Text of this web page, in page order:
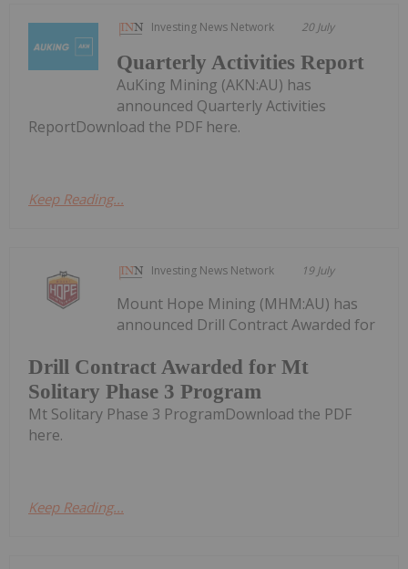
Investing News Network 20 July
Quarterly Activities Report
AuKing Mining (AKN:AU) has
announced Quarterly Activities
ReportDownload the PDF here.
Keep Reading...
Investing News Network 19 July
Drill Contract Awarded for Mt
Solitary Phase 3 Program
Mount Hope Mining (MHM:AU) has
announced Drill Contract Awarded for
Mt Solitary Phase 3 ProgramDownload the PDF
here.
Keep Reading...